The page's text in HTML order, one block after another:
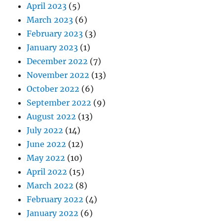
April 2023 (5)
March 2023 (6)
February 2023 (3)
January 2023 (1)
December 2022 (7)
November 2022 (13)
October 2022 (6)
September 2022 (9)
August 2022 (13)
July 2022 (14)
June 2022 (12)
May 2022 (10)
April 2022 (15)
March 2022 (8)
February 2022 (4)
January 2022 (6)